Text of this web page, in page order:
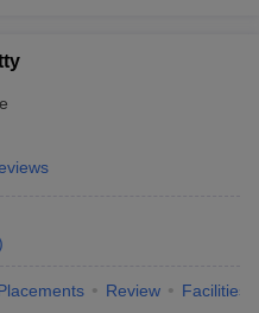
Review Facilities